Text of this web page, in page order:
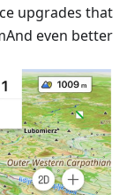
upgrades that
even better.